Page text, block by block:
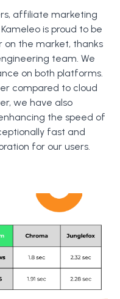
affiliate marketing
is proud to be
the market, thanks
team. We
on both platforms.
compared to cloud
we have also
the speed of
fast and
for our users.